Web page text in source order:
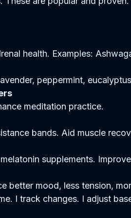
health. Examples:
peppermint,
meditation practice.
bands. Aid muscle
supplements.
better mood, less tension,
I track changes. I adjust